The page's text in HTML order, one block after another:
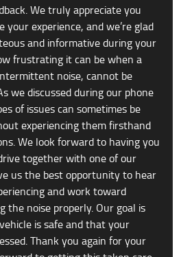
We truly appreciate you
experience, and we’re glad
and informative during your
frustrating it can be when a
noise, cannot be
we discussed during our phone
of issues can sometimes be
experiencing them firsthand
We look forward to having you
together with one of our
us the best opportunity to hear
and work toward
the noise properly. Our goal is
is safe and that your
Thank you again for your